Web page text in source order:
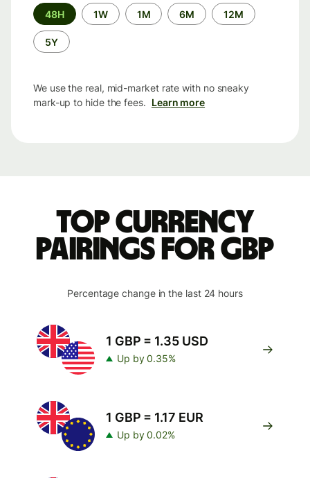
Time
period
48H 1W 1M 6M 12M
5Y
We use the real, mid-market rate with no sneaky
mark-up to hide the fees. Learn more
Top currency
pairings for GBP
Percentage change in the last 24 hours
1 GBP = 1.35 USD
Up by 0.35%
1 GBP = 1.17 EUR
Up by 0.02%